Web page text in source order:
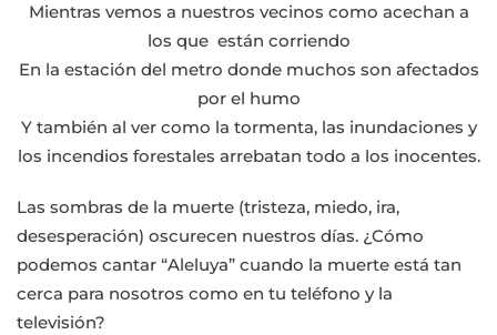
Mientras vemos a nuestros vecinos como acechan a
los que están corriendo
En la estación del metro donde muchos son afectados
por el humo
Y también al ver como la tormenta, las inundaciones y
los incendios forestales arrebatan todo a los inocentes.
Las sombras de la muerte (tristeza, miedo, ira,
desesperación) oscurecen nuestros días. ¿Cómo
podemos cantar “Aleluya” cuando la muerte está tan
cerca para nosotros como en tu teléfono y la
televisión?